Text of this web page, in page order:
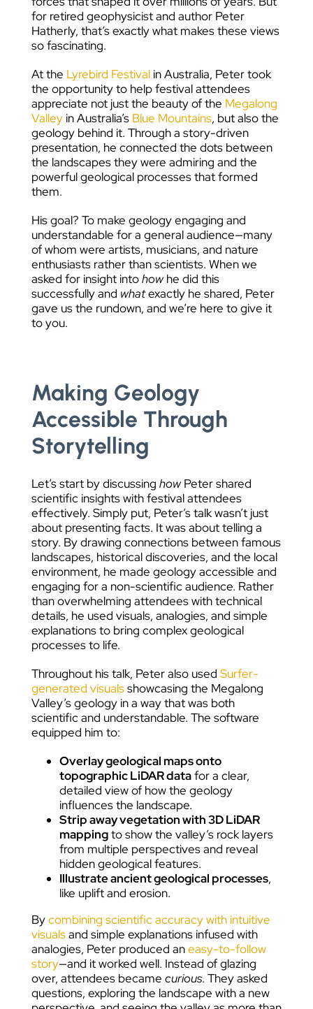
for retired geophysicist and author Peter
Hatherly, that’s exactly what makes these views
so fascinating.
At the Lyrebird Festival in Australia, Peter took
the opportunity to help festival attendees
appreciate not just the beauty of the Megalong
Valley in Australia’s Blue Mountains, but also the
geology behind it. Through a story-driven
presentation, he connected the dots between
the landscapes they were admiring and the
powerful geological processes that formed
them.
His goal? To make geology engaging and
understandable for a general audience—many
of whom were artists, musicians, and nature
enthusiasts rather than scientists. When we
asked for insight intohowhe did this
successfully and whatexactly he shared, Peter
gave us the rundown, and we’re here to give it
to you.
Making Geology
Accessible Through
Storytelling
Let’s start by discussing howPeter shared
scientific insights with festival attendees
effectively. Simply put, Peter’s talk wasn’t just
about presenting facts. It was about telling a
story. By drawing connections between famous
landscapes, historical discoveries, and the local
environment, he made geology accessible and
engaging for a non-scientific audience. Rather
than overwhelming attendees with technical
details, he used visuals, analogies, and simple
explanations to bring complex geological
processes to life.
Throughout his talk, Peter also used Surfer-
generated visualsshowcasing the Megalong
Valley’s geology in a way that was both
scientific and understandable. The software
equipped him to:
Overlay geological maps onto
topographic LiDAR datafor a clear,
detailed view of how the geology
influences the landscape.
Strip away vegetation with 3D LiDAR
mappingto show the valley’s rock layers
from multiple perspectives and reveal
hidden geological features.
Illustrate ancient geological processes,
like uplift and erosion.
Bycombining scientific accuracy with intuitive
visualsand simple explanations infused with
analogies, Peter produced aneasy-to-follow
story—and it worked well. Instead of glazing
over, attendees became curious. They asked
questions, exploring the landscape with a new